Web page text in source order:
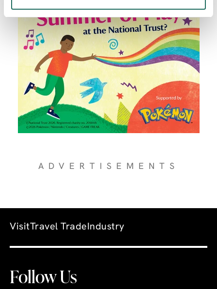
ADVERTISEMENTS
Visit Travel TradeIndustry
Follow Us